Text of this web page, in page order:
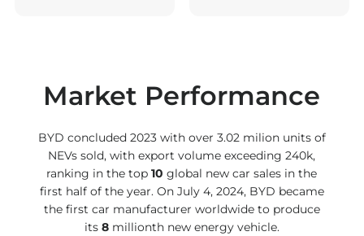
Market Performance
BYD concluded 2023 with over 3.02 milion units of
NEVs sold, with export volume exceeding 240k,
ranking in the top10 global new car sales in the
first half of the year. On July 4, 2024, BYD became
the first car manufacturer worldwide to produce
its 8millionth new energy vehicle.